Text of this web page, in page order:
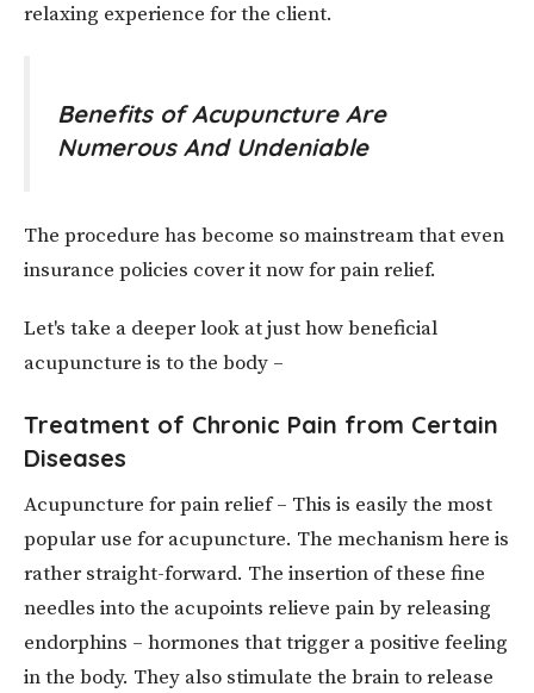
relaxing experience for the client.
Benefits of Acupuncture Are
Numerous And Undeniable
The procedure has become so mainstream that even
insurance policies cover it now for pain relief.
Let's take a deeper look at just how beneficial
acupuncture is to the body –
Treatment of Chronic Pain from Certain
Diseases
Acupuncture for pain relief – This is easily the most
popular use for acupuncture. The mechanism here is
rather straight-forward. The insertion of these fine
needles into the acupoints relieve pain by releasing
endorphins – hormones that trigger a positive feeling
in the body. They also stimulate the brain to release